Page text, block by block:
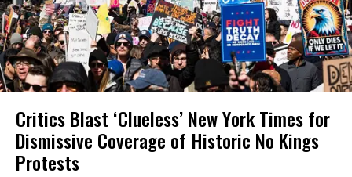
Critics Blast ‘Clueless’ New York Times for
Dismissive Coverage of Historic No Kings
Protests